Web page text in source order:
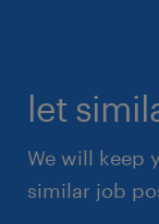
let
We will keep
similar job